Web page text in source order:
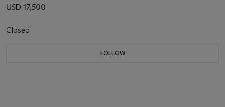
USD 17,500
Closed
FOLLOW